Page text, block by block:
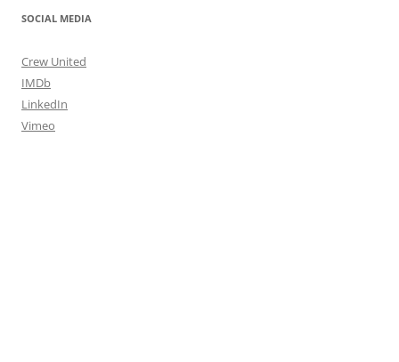
SOCIAL MEDIA
Crew United
IMDb
LinkedIn
Vimeo